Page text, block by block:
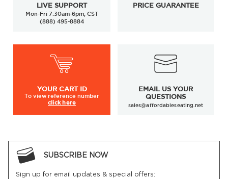
LIVE SUPPORT
Mon-Fri 7:30am-6pm, CST
(888) 495-8884
PRICE GUARANTEE
YOUR CART ID
To viewreference number
click here
EMAIL US YOUR
QUESTIONS
sales@affordableseating.net
SUBSCRIBE NOW
Sign up for email updates & special offers: